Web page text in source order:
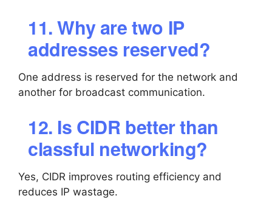
11. Why are two IP
addresses reserved?
One address is reserved for the network and
another for broadcast communication.
12. Is CIDR better than
classful networking?
Yes, CIDR improves routing efficiency and
reduces IP wastage.